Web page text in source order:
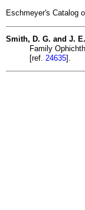
Eschmeyer's Catalog
Smith, D. G. and J.
Family
[ref. 24635].